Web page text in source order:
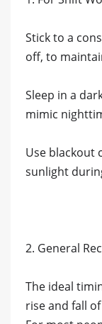
Stick to a
off, to
Sleep in a
mimic
Use blackout
sunlight
2. General
The ideal
rise and fall